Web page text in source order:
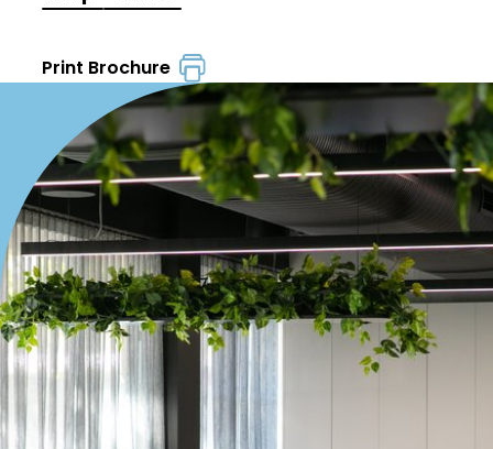
Print Brochure